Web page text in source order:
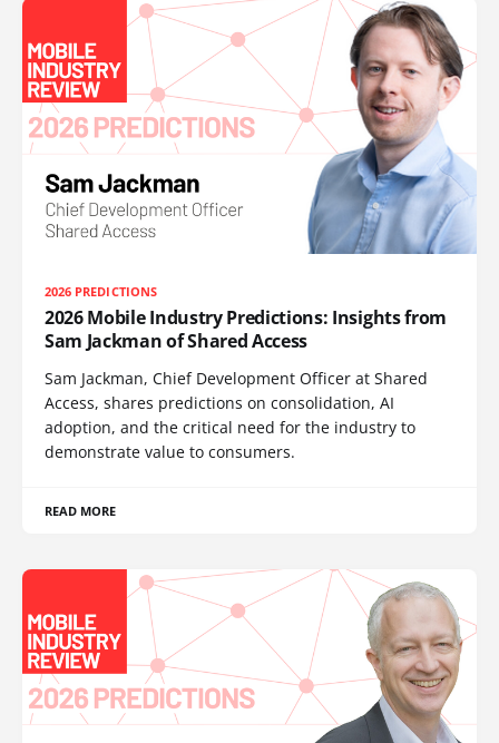
2026 PREDICTIONS
2026 Mobile Industry Predictions: Insights from
Sam Jackman of Shared Access
Sam Jackman, Chief Development Officer at Shared
Access, shares predictions on consolidation, AI
adoption, and the critical need for the industry to
demonstrate value to consumers.
READ MORE